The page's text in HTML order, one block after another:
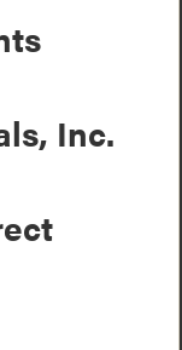
Inc.